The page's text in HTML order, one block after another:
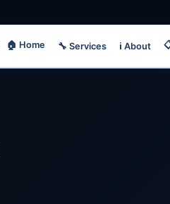
🏠 Home 🔧 Services ℹ️ About